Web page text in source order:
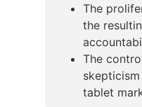
The
the
The
tablet